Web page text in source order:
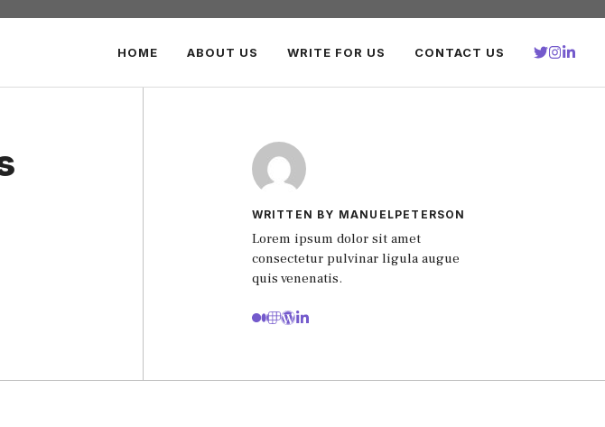
HOME ABOUT US WRITE FOR US CONTACT US
WRITTEN BY MANUELPETERSON
Lorem ipsum dolor sit amet
consectetur pulvinar ligula augue
quis venenatis.